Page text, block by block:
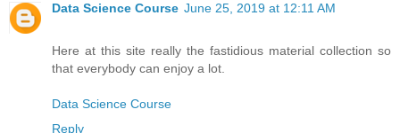
Data Science Course June 25, 2019 at 12:11 AM
Here at this site really the fastidious material collection so
that everybody can enjoy a lot.
Data Science Course
Reply